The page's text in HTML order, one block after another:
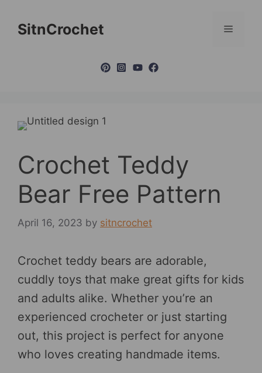
contentSitnCrochet Menu
Crochet Teddy
Bear Free Pattern
April 16, 2023 by sitncrochet
Crochet teddy bears are adorable,
cuddly toys that make great gifts for kids
and adults alike. Whether you’re an
experienced crocheter or just starting
out, this project is perfect for anyone
who loves creating handmade items.